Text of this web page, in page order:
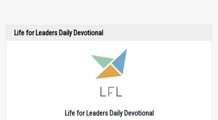
Life for Leaders Daily Devotional
Life for Leaders Daily Devotional